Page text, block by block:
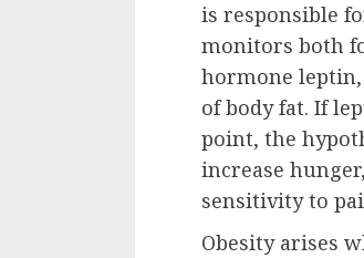
is responsible
monitors both
hormone
of body fat. If
point, the
increase
sensitivity to
Obesity arises